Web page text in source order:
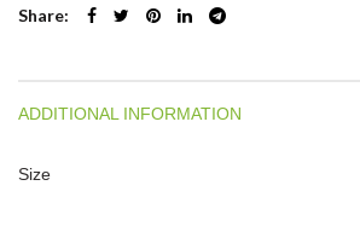
Share
ADDITIONAL INFORMATION
Size